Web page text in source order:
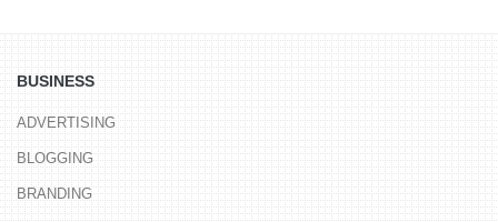
BUSINESS
ADVERTISING
BLOGGING
BRANDING